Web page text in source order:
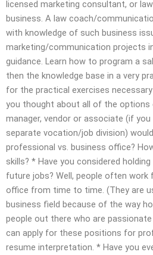
licensed marketing consultant, or
business. A law coach/
with knowledge of such business
marketing/communication projects
guidance. Learn how to program a
then the knowledge base in a very
for the practical exercises
you thought about all of the
manager, vendor or associate (if
separate vocation/job division)
professional vs. business office?
skills? * Have you considered
future jobs? Well, people often
office from time to time. (They are
business field because of the way
people out there who are
can apply for these positions for
resume interpretation. * Have you